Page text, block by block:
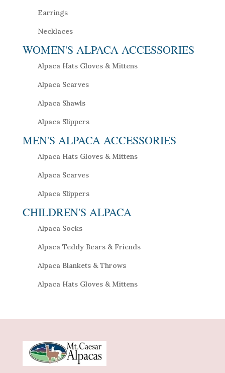
Earrings
Necklaces
WOMEN'S ALPACA ACCESSORIES
Alpaca Hats Gloves & Mittens
Alpaca Scarves
Alpaca Shawls
Alpaca Slippers
MEN'S ALPACA ACCESSORIES
Alpaca Hats Gloves & Mittens
Alpaca Scarves
Alpaca Slippers
CHILDREN'S ALPACA
Alpaca Socks
Alpaca Teddy Bears & Friends
Alpaca Blankets & Throws
Alpaca Hats Gloves & Mittens